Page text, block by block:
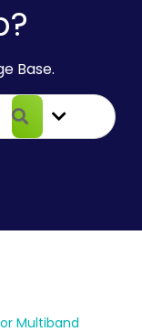
Base.
Multiband